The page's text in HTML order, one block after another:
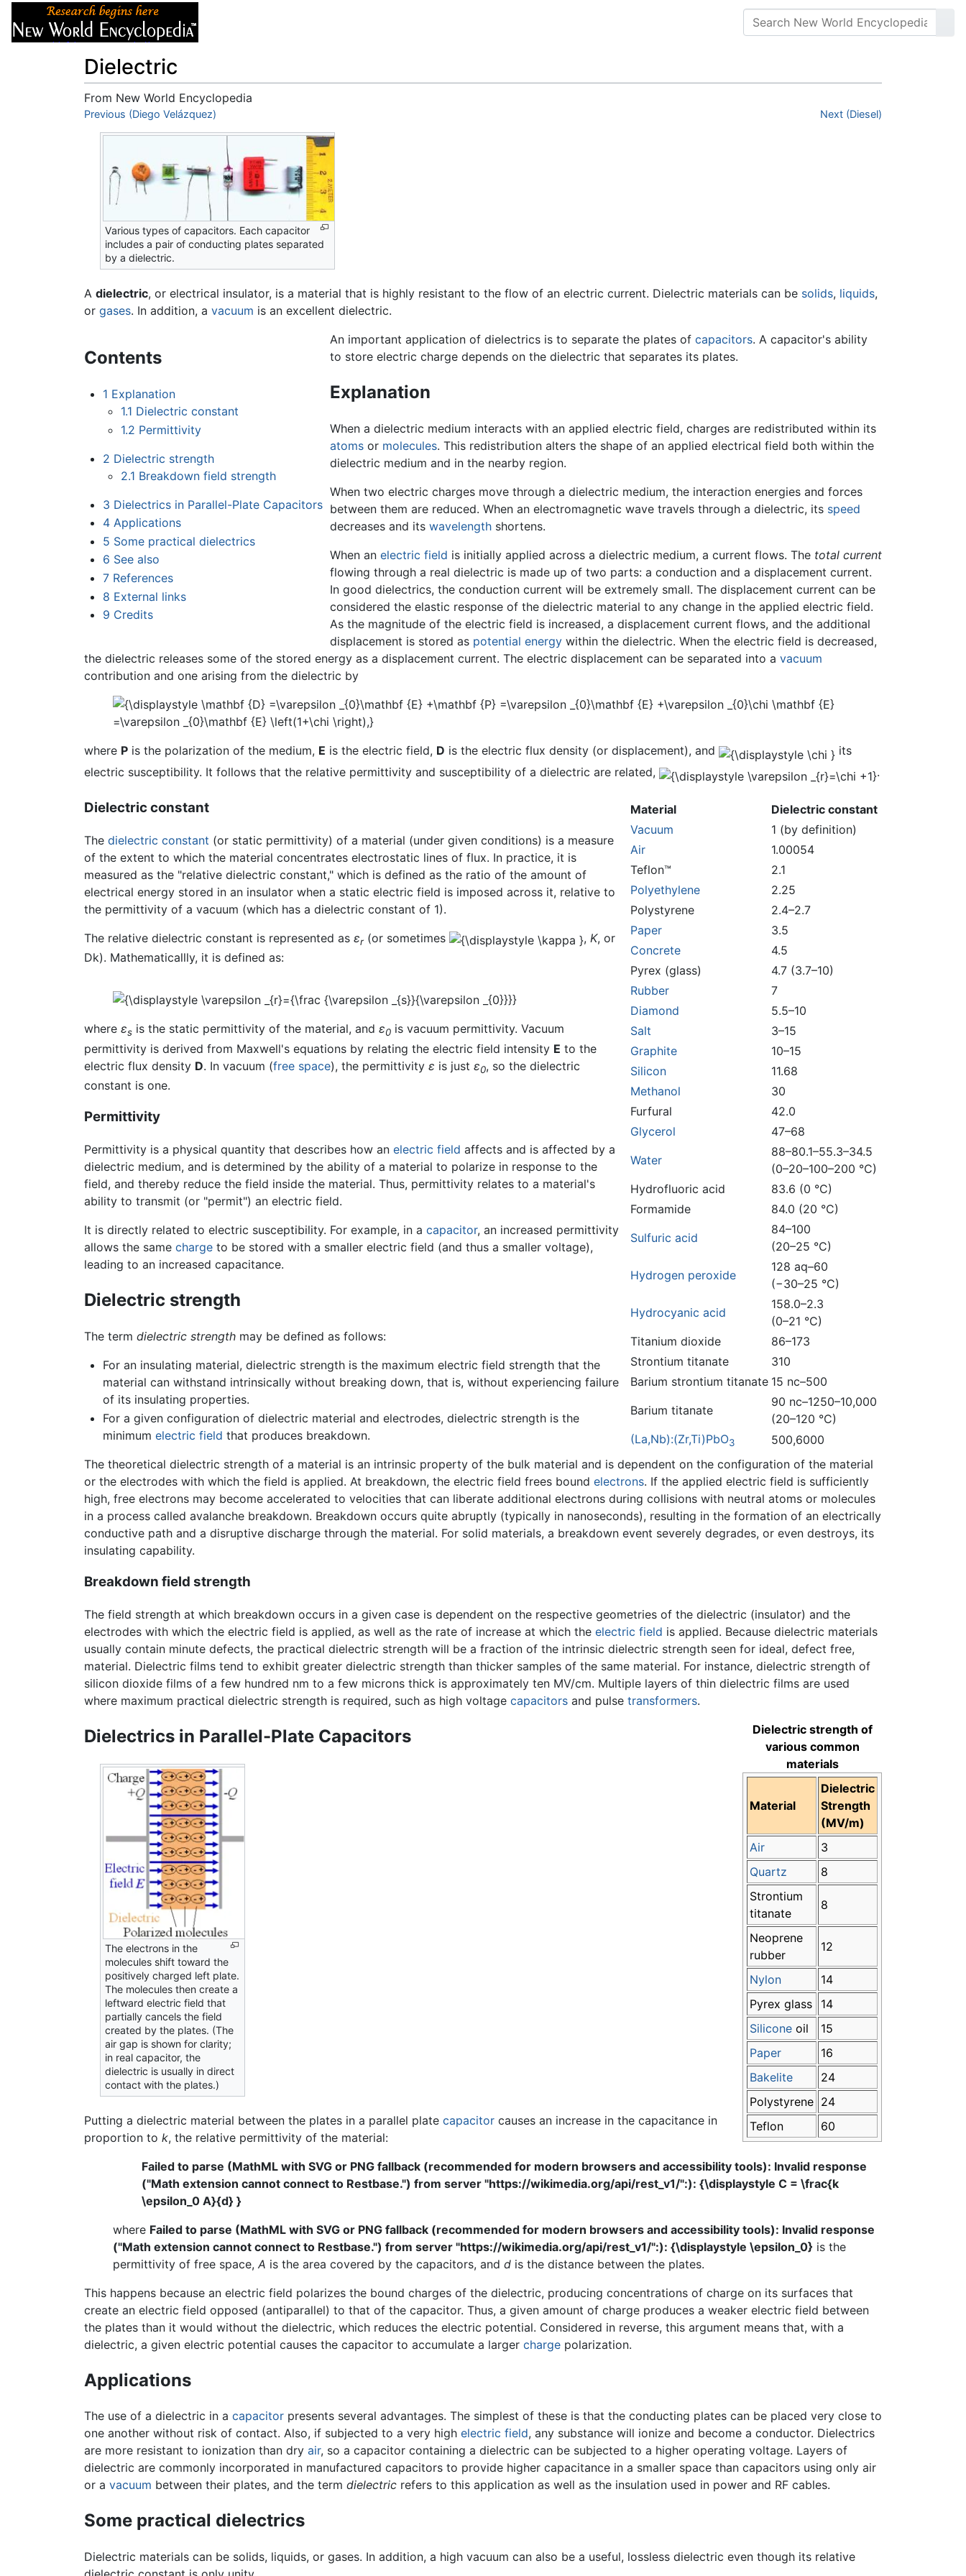
Dielectric
From New World Encyclopedia
Jump to:navigation,search
Previous (Diego Velázquez) Next (Diesel)
Various types of capacitors. Each capacitor
includes a pair of conducting plates separated
by a dielectric.
A dielectric, or electrical insulator, is a material that is highly resistant to the flow of an electric current. Dielectric materials can be solids, liquids,
or gases. In addition, a vacuum is an excellent dielectric.
Contents
1 Explanation
1.1 Dielectric constant
1.2 Permittivity
2 Dielectric strength
2.1 Breakdown field strength
3 Dielectrics in Parallel-Plate Capacitors
4 Applications
5 Some practical dielectrics
6 See also
7 References
8 External links
9 Credits
An important application of dielectrics is to separate the plates of capacitors. A capacitor's ability
to store electric charge depends on the dielectric that separates its plates.
Explanation
When a dielectric medium interacts with an applied electric field, charges are redistributed within its
atomsor molecules. This redistribution alters the shape of an applied electrical field both within the
dielectric medium and in the nearby region.
When two electric charges move through a dielectric medium, the interaction energies and forces
between them are reduced. When an electromagnetic wave travels through a dielectric, its speed
decreases and its wavelengthshortens.
When an electric field is initially applied across a dielectric medium, a current flows. The total current
flowing through a real dielectric is made up of two parts: a conduction and a displacement current.
In good dielectrics, the conduction current will be extremely small. The displacement current can be
considered the elastic response of the dielectric material to any change in the applied electric field.
As the magnitude of the electric field is increased, a displacement current flows, and the additional
displacement is stored as potential energywithin the dielectric. When the electric field is decreased,
the dielectric releases some of the stored energy as a displacement current. The electric displacement can be separated into a vacuum
contribution and one arising from the dielectric by
where P is the polarization of the medium, E is the electric field, D is the electric flux density (or displacement), and
its
electric susceptibility. It follows that the relative permittivity and susceptibility of a dielectric are related,
.
Material
Dielectric constant
Vacuum
1 (by definition)
Air
1.00054
Teflon™
2.1
Polyethylene
2.25
Polystyrene
2.4–2.7
Paper
3.5
Concrete
4.5
Pyrex (glass)
4.7 (3.7–10)
Rubber
7
Diamond
5.5–10
Salt
3–15
Graphite
10–15
Silicon
11.68
Methanol
30
Furfural
42.0
Glycerol
47–68
Water
88–80.1–55.3–34.5
(0–20–100–200 °C)
Hydrofluoric acid
83.6 (0 °C)
Formamide
84.0 (20 °C)
Sulfuric acid
84–100
(20–25 °C)
Hydrogen peroxide
128 aq–60
(−30–25 °C)
Hydrocyanic acid
158.0–2.3
(0–21 °C)
Titanium dioxide
86–173
Strontium titanate
310
Barium strontium titanate 15 nc–500
Barium titanate
90 nc–1250–10,000
(20–120 °C)
(La,Nb):(Zr,Ti)PbO3 500,6000
Dielectric constant
The dielectric constant (or static permittivity) of a material (under given conditions) is a measure
of the extent to which the material concentrates electrostatic lines of flux. In practice, it is
measured as the "relative dielectric constant," which is defined as the ratio of the amount of
electrical energy stored in an insulator when a static electric field is imposed across it, relative to
the permittivity of a vacuum (which has a dielectric constant of 1).
The relative dielectric constant is represented as εr(or sometimes , K, or
Dk). Mathematicallly, it is defined as:
where εs is the static permittivity of the material, and ε0 is vacuum permittivity. Vacuum
permittivity is derived from Maxwell's equations by relating the electric field intensity E to the
electric flux density D. In vacuum (free space), the permittivity ε is just ε0, so the dielectric
constant is one.
Permittivity
Permittivity is a physical quantity that describes how an electric field affects and is affected by a
dielectric medium, and is determined by the ability of a material to polarize in response to the
field, and thereby reduce the field inside the material. Thus, permittivity relates to a material's
ability to transmit (or "permit") an electric field.
It is directly related to electric susceptibility. For example, in a capacitor, an increased permittivity
allows the same charge to be stored with a smaller electric field (and thus a smaller voltage),
leading to an increased capacitance.
Dielectric strength
The term dielectric strength may be defined as follows:
For an insulating material, dielectric strength is the maximum electric field strength that the
material can withstand intrinsically without breaking down, that is, without experiencing failure
of its insulating properties.
For a given configuration of dielectric material and electrodes, dielectric strength is the
minimum electric field that produces breakdown.
The theoretical dielectric strength of a material is an intrinsic property of the bulk material and is dependent on the configuration of the material
or the electrodes with which the field is applied. At breakdown, the electric field frees bound electrons. If the applied electric field is sufficiently
high, free electrons may become accelerated to velocities that can liberate additional electrons during collisions with neutral atoms or molecules
in a process called avalanche breakdown. Breakdown occurs quite abruptly (typically in nanoseconds), resulting in the formation of an electrically
conductive path and a disruptive discharge through the material. For solid materials, a breakdown event severely degrades, or even destroys, its
insulating capability.
Breakdown field strength
The field strength at which breakdown occurs in a given case is dependent on the respective geometries of the dielectric (insulator) and the
electrodes with which the electric field is applied, as well as the rate of increase at which the electric field is applied. Because dielectric materials
usually contain minute defects, the practical dielectric strength will be a fraction of the intrinsic dielectric strength seen for ideal, defect free,
material. Dielectric films tend to exhibit greater dielectric strength than thicker samples of the same material. For instance, dielectric strength of
silicon dioxide films of a few hundred nm to a few microns thick is approximately ten MV/cm. Multiple layers of thin dielectric films are used
where maximum practical dielectric strength is required, such as high voltage capacitors and pulse transformers.
Dielectric strength of
various common
materials
Material
Dielectric
Strength
(MV/m)
Air
3
Quartz
8
Strontium
titanate
8
Neoprene
rubber
12
Nylon
14
Pyrex glass
14
Silicone oil
15
Paper
16
Bakelite
24
Polystyrene 24
Teflon
60
Dielectrics in Parallel-Plate Capacitors
The electrons in the
molecules shift toward the
positively charged left plate.
The molecules then create a
leftward electric field that
partially cancels the field
created by the plates. (The
air gap is shown for clarity;
in real capacitor, the
dielectric is usually in direct
contact with the plates.)
Putting a dielectric material between the plates in a parallel plate capacitor causes an increase in the capacitance in
proportion to k, the relative permittivity of the material:
Failed to parse (MathML with SVG or PNG fallback (recommended for modern browsers and accessibility tools): Invalid response
("Math extension cannot connect to Restbase.") from server "https://wikimedia.org/api/rest_v1/":): {\displaystyle C = \frac{k
\epsilon_0 A}{d} }
where Failed to parse (MathML with SVG or PNG fallback (recommended for modern browsers and accessibility tools): Invalid response
("Math extension cannot connect to Restbase.") from server "https://wikimedia.org/api/rest_v1/":): {\displaystyle \epsilon_0} is the
permittivity of free space, A is the area covered by the capacitors, and d is the distance between the plates.
This happens because an electric field polarizes the bound charges of the dielectric, producing concentrations of charge on its surfaces that
create an electric field opposed (antiparallel) to that of the capacitor. Thus, a given amount of charge produces a weaker electric field between
the plates than it would without the dielectric, which reduces the electric potential. Considered in reverse, this argument means that, with a
dielectric, a given electric potential causes the capacitor to accumulate a larger charge polarization.
Applications
The use of a dielectric in a capacitor presents several advantages. The simplest of these is that the conducting plates can be placed very close to
one another without risk of contact. Also, if subjected to a very high electric field, any substance will ionize and become a conductor. Dielectrics
are more resistant to ionization than dry air, so a capacitor containing a dielectric can be subjected to a higher operating voltage. Layers of
dielectric are commonly incorporated in manufactured capacitors to provide higher capacitance in a smaller space than capacitors using only air
or a vacuum between their plates, and the term dielectric refers to this application as well as the insulation used in power and RF cables.
Some practical dielectrics
Dielectric materials can be solids, liquids, or gases. In addition, a high vacuum can also be a useful, lossless dielectric even though its relative